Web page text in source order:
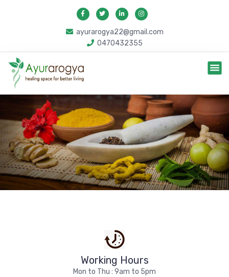
ayurarogya22@gmail.com
0470432355
Working Hours
Mon to Thu : 9am to 5pm